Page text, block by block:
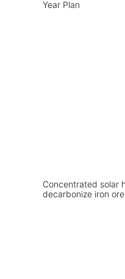
Year Plan
Concentrated solar
decarbonize iron